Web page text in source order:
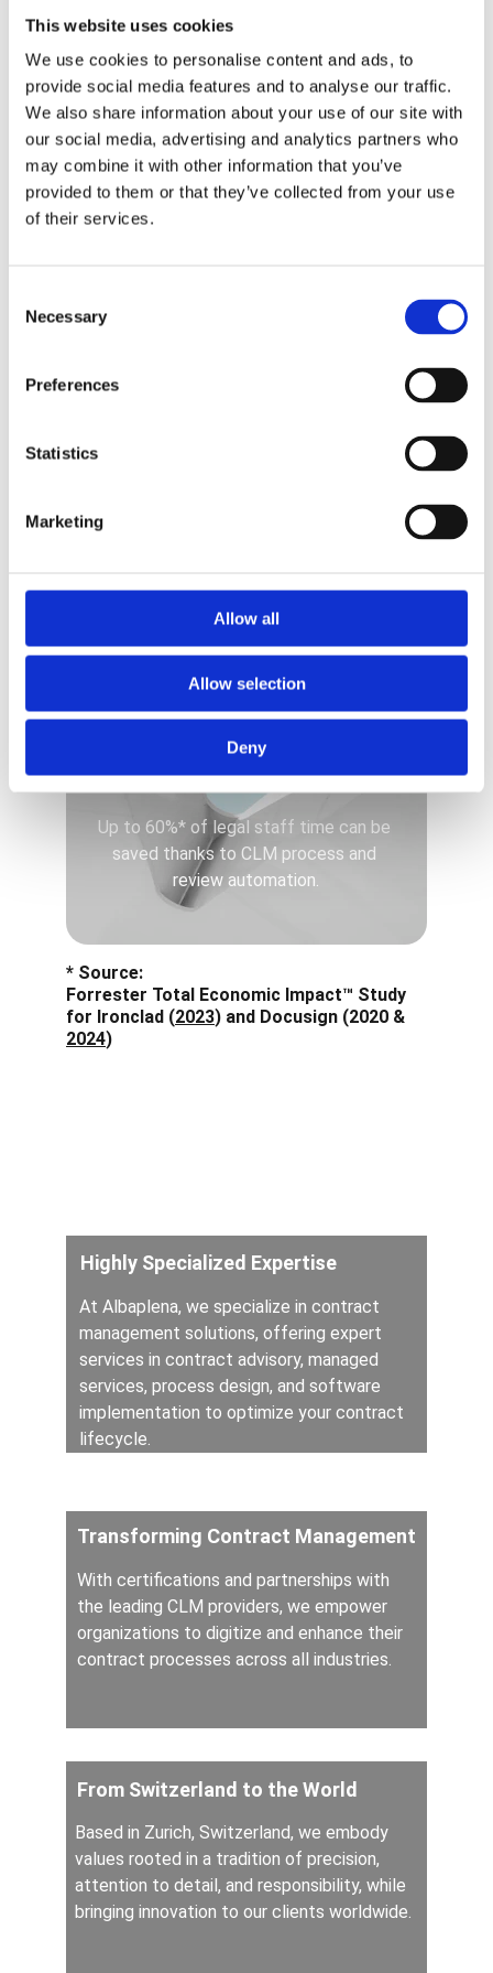
This website uses cookies
We use cookies to personalise content and ads, to
provide social media features and to analyse our traffic.
We also share information about your use of our site with
our social media, advertising and analytics partners who
may combine it with other information that you’ve
provided to them or that they’ve collected from your use
of their services.
Selection
Necessary
Preferences
Statistics
Marketing
Allow all
Allow selection
Deny
CLM applications can reduce end-to-
end contract lifecycle time by up to
Up to 60%* of legal staff time can be
saved thanks to CLM process and
review automation.
-60%
* Source:
Forrester Total Economic Impact™ Study
for Ironclad (2023) and Docusign (2020 &
2024)
At Albaplena, we specialize in contract
management solutions, offering expert
services in contract advisory, managed
services, process design, and software
implementation to optimize your contract
lifecycle.
Highly Specialized Expertise
Transforming Contract Management
With certifications and partnerships with
the leading CLM providers, we empower
organizations to digitize and enhance their
contract processes across all industries.
Based in Zurich, Switzerland, we embody
values rooted in a tradition of precision,
attention to detail, and responsibility, while
bringing innovation to our clients worldwide.
From Switzerland to the World